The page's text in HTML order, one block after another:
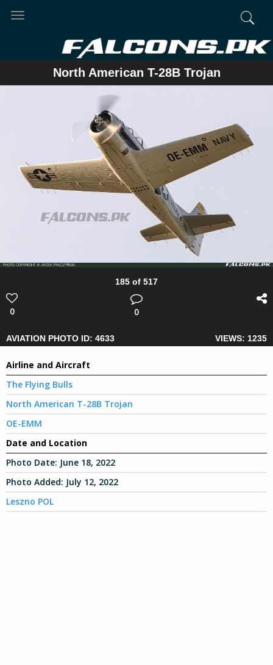
Toggle
North American T-28B Trojan
185 of 517
0 0
AVIATION PHOTO ID: 4633 VIEWS: 1235
Airline and Aircraft
The Flying Bulls
North American T-28B Trojan
OE-EMM
Date and Location
Photo Date: June 18, 2022
Photo Added: July 12, 2022
Leszno POL